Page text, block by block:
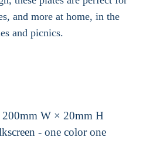
and more at home, in the
and picnics.
W × 20mm H
- one color one